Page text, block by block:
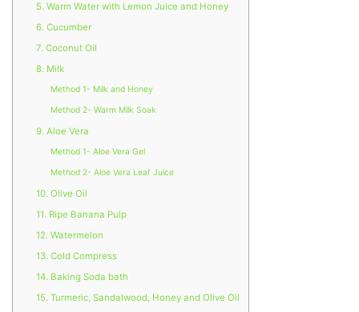
5. Warm Water with Lemon Juice and Honey
6. Cucumber
7. Coconut Oil
8. Milk
Method 1- Milk and Honey
Method 2- Warm Milk Soak
9. Aloe Vera
Method 1- Aloe Vera Gel
Method 2- Aloe Vera Leaf Juice
10. Olive Oil
11. Ripe Banana Pulp
12. Watermelon
13. Cold Compress
14. Baking Soda bath
15. Turmeric, Sandalwood, Honey and Olive Oil